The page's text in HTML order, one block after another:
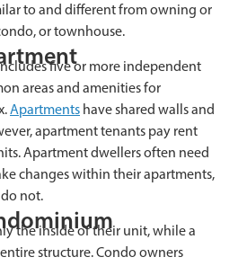
to and different from owning or
or townhouse.
five or more independent
areas and amenities for
Apartments have shared walls and
apartment tenants pay rent
Apartment dwellers often need
changes within their apartments,
not.
the inside of their unit, while a
structure. Condo owners